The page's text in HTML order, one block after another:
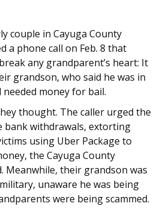
couple in Cayuga County
a phone call on Feb. 8 that
any grandparent’s heart: It
grandson, who said he was in
needed money for bail.
thought. The caller urged the
bank withdrawals, extorting
using Uber Package to
the Cayuga County
Meanwhile, their grandson was
unaware he was being
were being scammed.